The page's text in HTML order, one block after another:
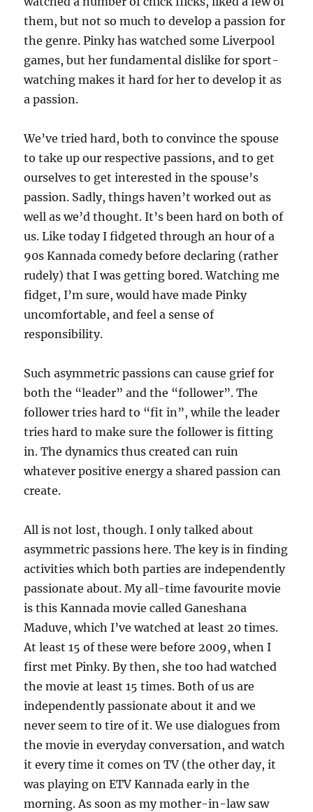
them, but not so much to develop a passion for
the genre. Pinky has watched some Liverpool
games, but her fundamental dislike for sport-
watching makes it hard for her to develop it as
a passion.
We’ve tried hard, both to convince the spouse
to take up our respective passions, and to get
ourselves to get interested in the spouse’s
passion. Sadly, things haven’t worked out as
well as we’d thought. It’s been hard on both of
us. Like today I fidgeted through an hour of a
90s Kannada comedy before declaring (rather
rudely) that I was getting bored. Watching me
fidget, I’m sure, would have made Pinky
uncomfortable, and feel a sense of
responsibility.
Such asymmetric passions can cause grief for
both the “leader” and the “follower”. The
follower tries hard to “fit in”, while the leader
tries hard to make sure the follower is fitting
in. The dynamics thus created can ruin
whatever positive energy a shared passion can
create.
All is not lost, though. I only talked about
asymmetric passions here. The key is in finding
activities which both parties are independently
passionate about. My all-time favourite movie
is this Kannada movie called Ganeshana
Maduve, which I’ve watched at least 20 times.
At least 15 of these were before 2009, when I
first met Pinky. By then, she too had watched
the movie at least 15 times. Both of us are
independently passionate about it and we
never seem to tire of it. We use dialogues from
the movie in everyday conversation, and watch
it every time it comes on TV (the other day, it
was playing on ETV Kannada early in the
morning. As soon as my mother-in-law saw